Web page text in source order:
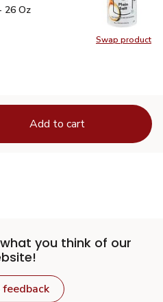
Swap product
Swap
- 26 Oz
26 Oz
Add to cart
you think of our
feedback